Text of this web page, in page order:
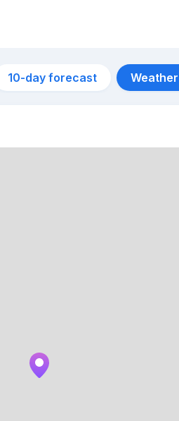
10-day forecast